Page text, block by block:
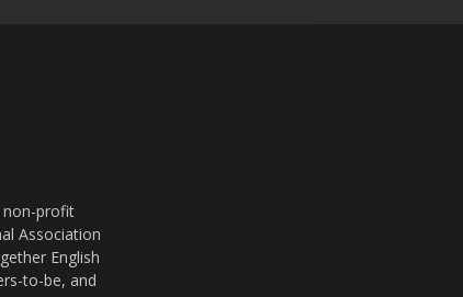
non-profit
Association
English
to-be, and